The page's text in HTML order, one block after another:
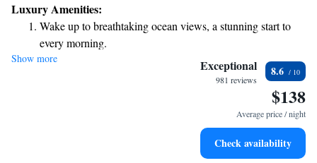
flat-screen satellite TV and a private bathroom, ensuring you have
everything you need for a relaxing stay. We look forward to welcoming
you and helping you create wonderful memories during your time here!
Luxury Amenities:
Wake up to breathtaking ocean views, a stunning start to
every morning.
Stay right on the oceanfront and let the sound of waves
Enjoy convenient transportation with our exclusive shuttle
Stay productive with top-notch business services available
Show more Exceptional
981 reviews
8.6
$138
Average price / night
Check availability